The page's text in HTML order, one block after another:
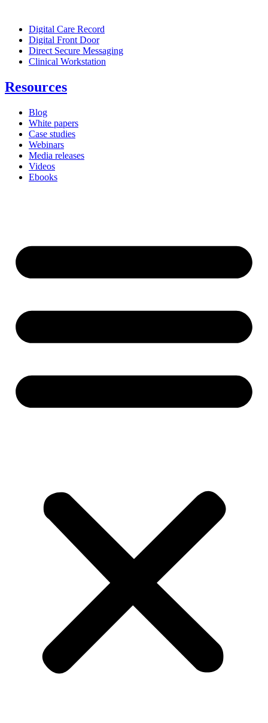
Digital Care Record
Digital Front Door
Direct Secure Messaging
Clinical Workstation
Resources
Blog
White papers
Case studies
Webinars
Media releases
Videos
Ebooks